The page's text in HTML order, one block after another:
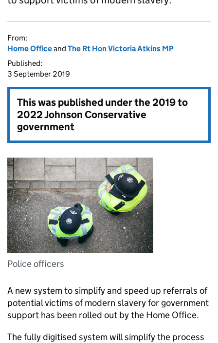
From:
Home Officeand The Rt Hon Victoria Atkins MP
Published:
3 September 2019
This was published under the2019 to
2022 Johnson Conservative
government
Police officers
A new system to simplify and speed up referrals of
potential victims of modern slavery for government
support has been rolled out by the Home Office.
The fully digitised system will simplify the process